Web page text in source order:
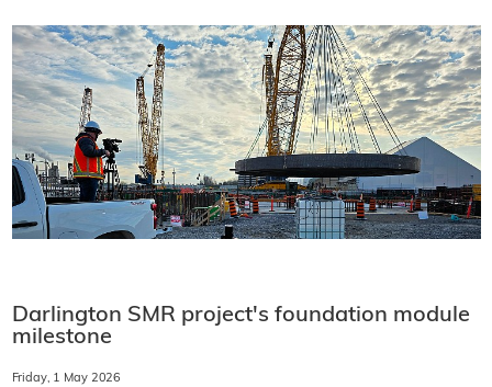
Darlington SMR project's foundation module
milestone
Friday, 1 May 2026